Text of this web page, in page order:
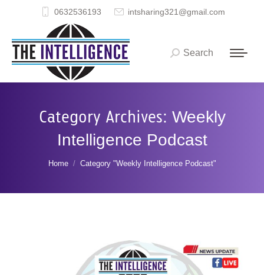
0632536193 intsharing321@gmail.com
Search:
Search
Category Archives: Weekly
Intelligence Podcast
You are here:
Home Category "Weekly Intelligence Podcast"